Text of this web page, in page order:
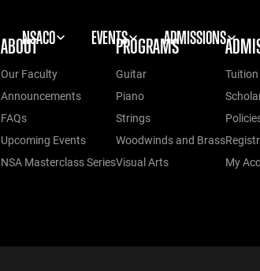
NSACO EVENTS ADMISSIONS
ABOUT
Our Faculty
Announcements
FAQs
Upcoming Events
NSA Masterclass Series
PROGRAMS
Guitar
Piano
Strings
Woodwinds and Brass
Visual Arts
Tuition
My